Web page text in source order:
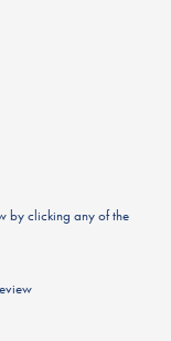
by clicking any of the